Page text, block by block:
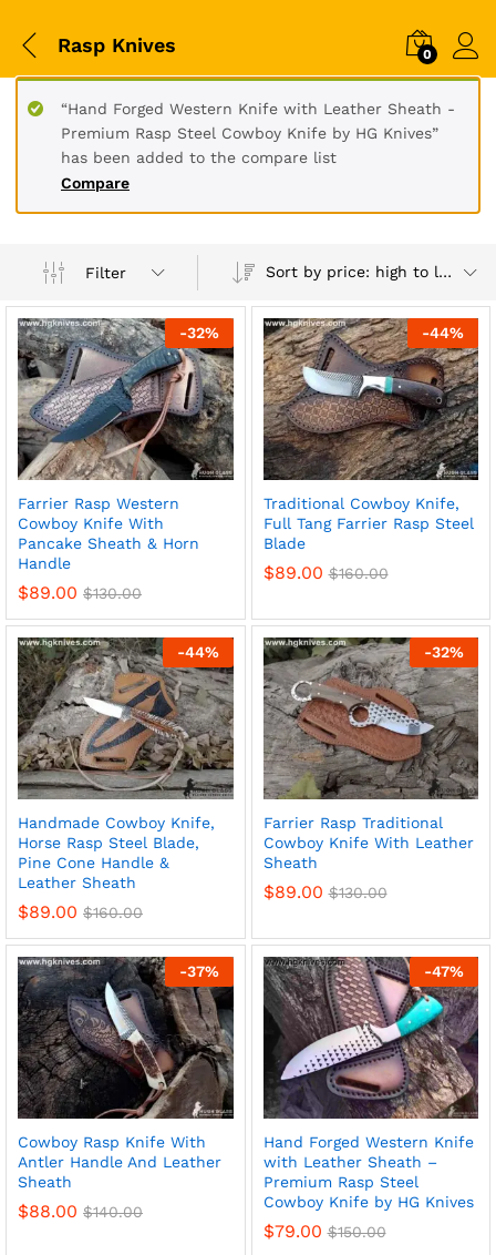
Rasp Knives 0
Compare
“Hand Forged Western Knife with Leather Sheath -
Premium Rasp Steel Cowboy Knife by HG Knives”
has been added to the compare list
Filter Sort by price: high to low
-32%
Farrier Rasp Western
Cowboy Knife With
Pancake Sheath & Horn
Handle
$89.00 $130.00
-44%
Traditional Cowboy Knife,
Full Tang Farrier Rasp Steel
Blade
$89.00 $160.00
-44%
Handmade Cowboy Knife,
Horse Rasp Steel Blade,
Pine Cone Handle &
Leather Sheath
$89.00 $160.00
-32%
Farrier Rasp Traditional
Cowboy Knife With Leather
Sheath
$89.00 $130.00
-37%
Cowboy Rasp Knife With
Antler Handle And Leather
Sheath
$88.00 $140.00
-47%
Hand Forged Western Knife
with Leather Sheath –
Premium Rasp Steel
Cowboy Knife by HG Knives
$79.00 $150.00